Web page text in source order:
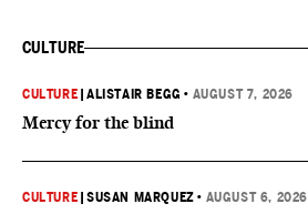
CULTURE
CULTURE |ALISTAIR BEGG • AUGUST 7, 2026
Mercy for the blind
CULTURE |SUSAN MARQUEZ • AUGUST 6, 2026